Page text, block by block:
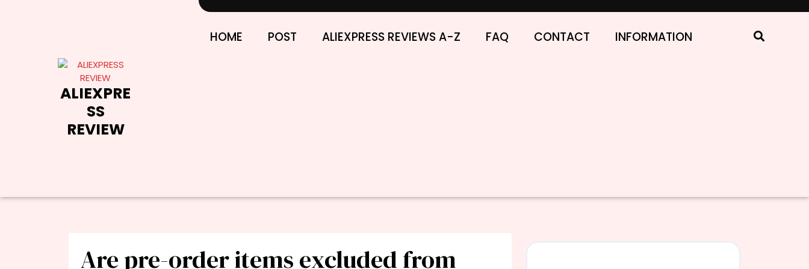
ALIEXPRE
SS
REVIEW
HOME POST ALIEXPRESS REVIEWS A-Z FAQ CONTACT INFORMATION
Are pre-order items excluded from